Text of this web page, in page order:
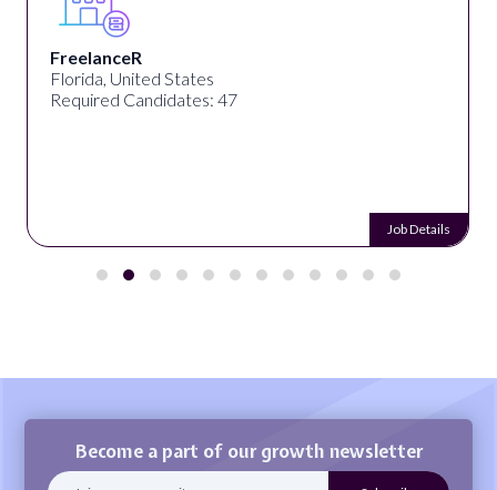
FreelanceR
Florida, United States
Required Candidates: 47
Job Details
Become a part of our growth newsletter